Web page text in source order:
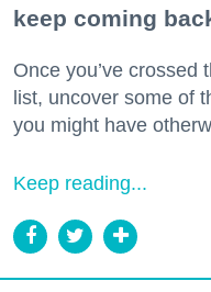
keep coming
Once you’ve crossed
list, uncover some of
you might have
Keep reading...